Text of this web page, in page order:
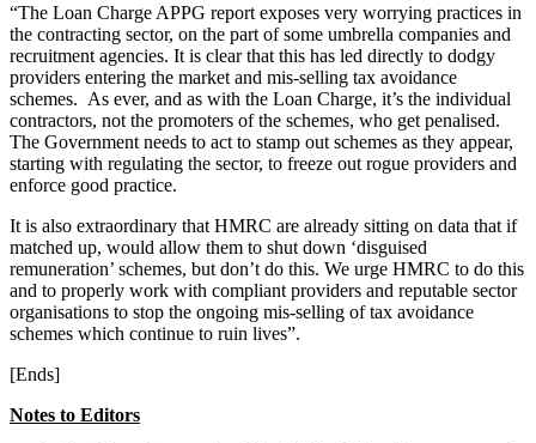
“The Loan Charge APPG report exposes very worrying practices in
the contracting sector, on the part of some umbrella companies and
recruitment agencies. It is clear that this has led directly to dodgy
providers entering the market and mis-selling tax avoidance
schemes. As ever, and as with the Loan Charge, it’s the individual
contractors, not the promoters of the schemes, who get penalised.
The Government needs to act to stamp out schemes as they appear,
starting with regulating the sector, to freeze out rogue providers and
enforce good practice.
It is also extraordinary that HMRC are already sitting on data that if
matched up, would allow them to shut down ‘disguised
remuneration’ schemes, but don’t do this. We urge HMRC to do this
and to properly work with compliant providers and reputable sector
organisations to stop the ongoing mis-selling of tax avoidance
schemes which continue to ruin lives”.
[Ends]
Notes to Editors